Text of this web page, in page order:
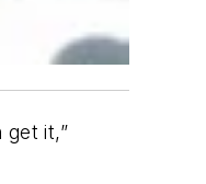
get it,”